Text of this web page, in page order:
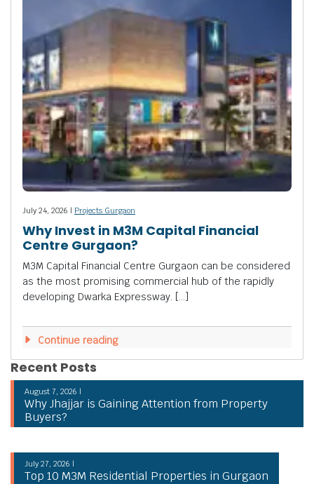
July 24, 2026 | Projects Gurgaon
Why Invest in M3M Capital Financial
Centre Gurgaon?
M3M Capital Financial Centre Gurgaon can be considered
as the most promising commercial hub of the rapidly
developing Dwarka Expressway. […]
Continue reading
Recent Posts
August 7, 2026 |
Why Jhajjar is Gaining Attention from Property
Buyers?
July 27, 2026 |
Top 10 M3M Residential Properties in Gurgaon